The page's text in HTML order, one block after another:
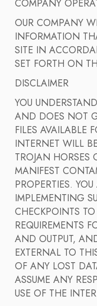
COMPANY
OUR COMPANY
INFORMATION
SITE IN
SET FORTH ON
DISCLAIMER
YOU
AND DOES NOT
FILES AVAILABLE
INTERNET WILL
TROJAN HORSES
MANIFEST
PROPERTIES.
IMPLEMENTING
CHECKPOINTS TO
REQUIREMENTS
AND OUTPUT,
EXTERNAL TO
OF ANY LOST
ASSUME ANY
USE OF THE